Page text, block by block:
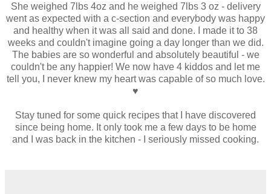
She weighed 7lbs 4oz and he weighed 7lbs 3 oz - delivery
went as expected with a c-section and everybody was happy
and healthy when it was all said and done. I made it to 38
weeks and couldn't imagine going a day longer than we did.
The babies are so wonderful and absolutely beautiful - we
couldn't be any happier! We now have 4 kiddos and let me
tell you, I never knew my heart was capable of so much love.
♥
Stay tuned for some quick recipes that I have discovered
since being home. It only took me a few days to be home
and I was back in the kitchen - I seriously missed cooking.